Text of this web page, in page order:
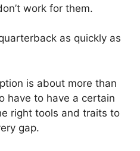
work for them.
as quickly as
is about more than
have to have a certain
right tools and traits to
gap.